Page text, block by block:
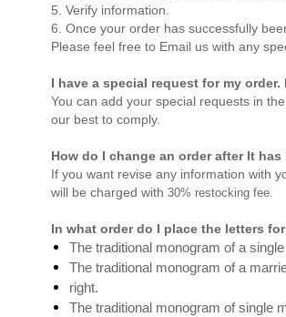
5. Verify information.
6. Once your order has successfully
Please feel free to Email us with any
I have a special request for my
You can add your special requests in
our best to comply.
How do I change an order after It has
If you want revise any information with
will be charged with 30% restocking fee.
In what order do I place the letters
The traditional monogram of a
The traditional monogram of a
right.
The traditional monogram of single